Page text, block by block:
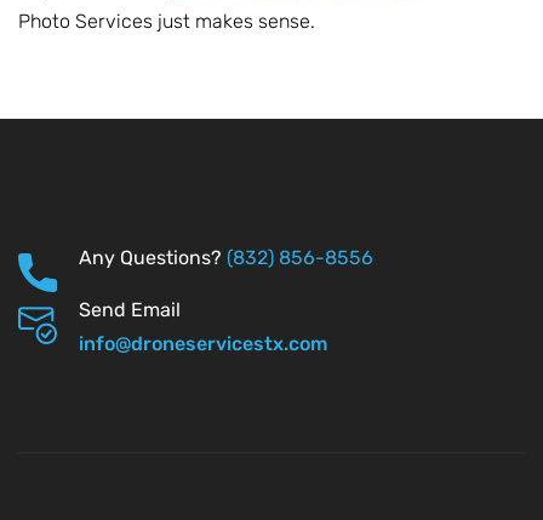
Photo Services just makes sense.
Any Questions? (832) 856-8556
Send Email
info@droneservicestx.com